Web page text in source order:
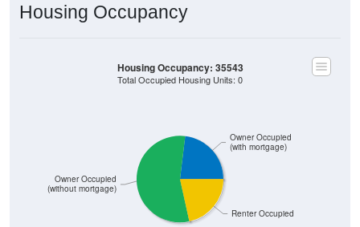
Housing Occupancy
Renter Occupied
Owner Occupied
(without mortgage)
Owner Occupied
(with mortgage)
Housing Occupancy: 35543
Total Occupied Housing Units: 0